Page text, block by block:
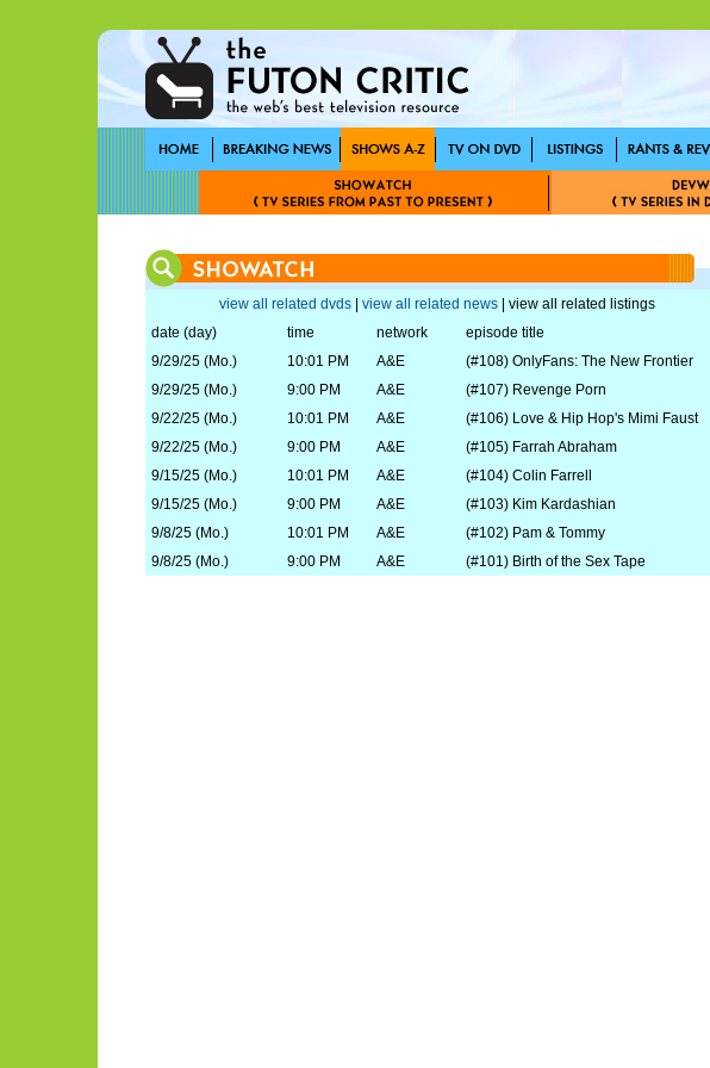
view all related dvds view all related news | view all related listings
date (day)
time network
episode title
9/29/25 (Mo.)
10:01 PM A&E
(#108) OnlyFans: The New Frontier
9/29/25 (Mo.)
9:00 PM A&E
(#107) Revenge Porn
9/22/25 (Mo.)
10:01 PM A&E
(#106) Love & Hip Hop's Mimi Faust
9/22/25 (Mo.)
9:00 PM A&E
(#105) Farrah Abraham
9/15/25 (Mo.)
10:01 PM A&E
(#104) Colin Farrell
9/15/25 (Mo.)
9:00 PM A&E
(#103) Kim Kardashian
9/8/25 (Mo.)
10:01 PM A&E
(#102) Pam & Tommy
9/8/25 (Mo.)
9:00 PM A&E (#101) Birth of the Sex Tape